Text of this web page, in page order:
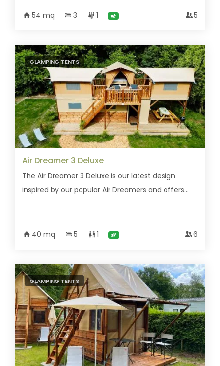
54 mq 3 1 5
GLAMPING TENTS
Air Dreamer 3 Deluxe
The Air Dreamer 3 Deluxe is our latest design
inspired by our popular Air Dreamers and offers...
40 mq 5 1 6
GLAMPING TENTS